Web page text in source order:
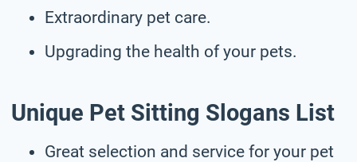
Extraordinary pet care.
Upgrading the health of your pets.
Unique Pet Sitting Slogans List
Great selection and service for your pet